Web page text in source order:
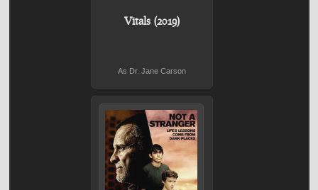
Vitals (2019)
As Dr. Jane Carson